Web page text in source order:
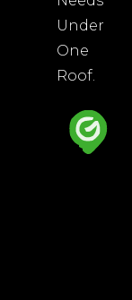
Under
One
Roof.